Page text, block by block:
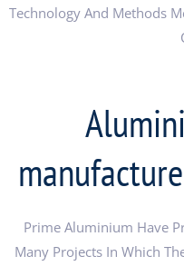
Technology And Methods
Prime Aluminium Have
Many Projects In Which